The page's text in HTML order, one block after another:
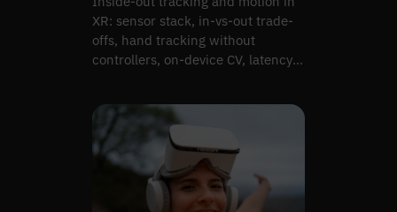
XR: sensor stack, in-vs-out trade-
offs, hand tracking without
controllers, on-device CV, latency